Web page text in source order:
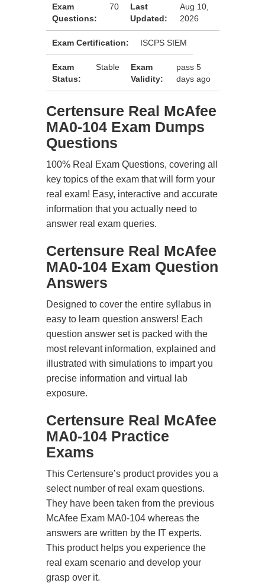
Exam
Questions:
70
Last
Updated:
Aug 10,
2026
Exam Certification: ISCPS SIEM
Exam
Status:
Stable
Exam
Validity:
pass 5
days ago
Certensure Real McAfee
MA0-104 Exam Dumps
Questions
100% Real Exam Questions, covering all
key topics of the exam that will form your
real exam! Easy, interactive and accurate
information that you actually need to
answer real exam queries.
Certensure Real McAfee
MA0-104 Exam Question
Answers
Designed to cover the entire syllabus in
easy to learn question answers! Each
question answer set is packed with the
most relevant information, explained and
illustrated with simulations to impart you
precise information and virtual lab
exposure.
Certensure Real McAfee
MA0-104 Practice
Exams
This Certensure’s product provides you a
select number of real exam questions.
They have been taken from the previous
McAfee Exam MA0-104 whereas the
answers are written by the IT experts.
This product helps you experience the
real exam scenario and develop your
grasp over it.